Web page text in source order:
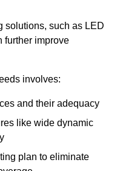
solutions, such as LED
further improve
involves:
and their adequacy
like wide dynamic
plan to eliminate